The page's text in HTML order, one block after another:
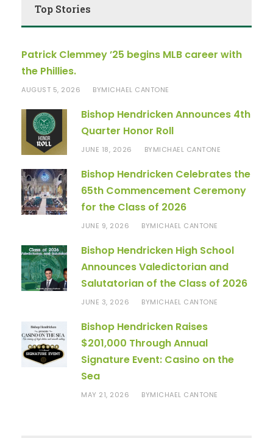
Top Stories
Patrick Clemmey ’25 begins MLB career with
the Phillies.
AUGUST 5, 2026 BYMICHAEL CANTONE
Bishop Hendricken Announces 4th
Quarter Honor Roll
JUNE 18, 2026 BYMICHAEL CANTONE
Bishop Hendricken Celebrates the
65th Commencement Ceremony
for the Class of 2026
JUNE 9, 2026 BYMICHAEL CANTONE
Bishop Hendricken High School
Announces Valedictorian and
Salutatorian of the Class of 2026
JUNE 3, 2026 BYMICHAEL CANTONE
Bishop Hendricken Raises
$201,000 Through Annual
Signature Event: Casino on the
Sea
MAY 21, 2026 BYMICHAEL CANTONE